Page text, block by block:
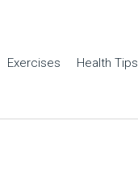
Exercises Health Tips